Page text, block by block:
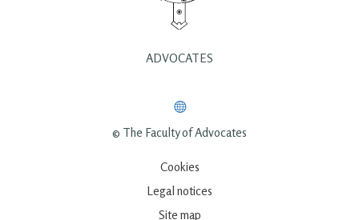
ADVOCATES
© The Faculty of Advocates
Cookies
Legal notices
Site map